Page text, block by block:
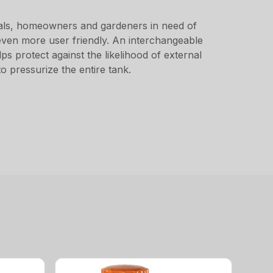
homeowners and gardeners in need of
more user friendly. An interchangeable
protect against the likelihood of external
pressurize the entire tank.